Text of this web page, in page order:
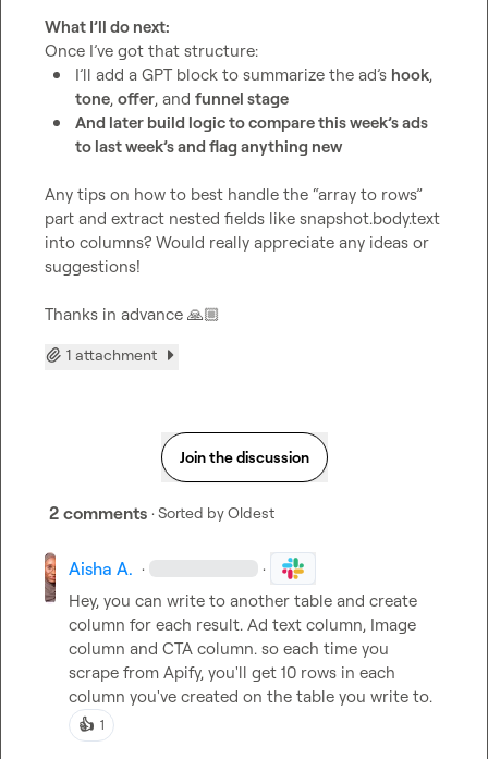
What I’ll do next:
I’ll add a GPT block to summarize the ad’s hook
tone, offer, and funnel stage
And later build logic to compare this week’s ads
to last week’s and flag anything new
Any tips on how to best handle the “array to rows”
part and extract nested fields like snapshot.body.text
into columns? Would really appreciate any ideas or
suggestions!
Thanks in advance 🙏🏼
1 attachment
Join the discussion
2 comments · Sorted byOldest
Aisha A. · ·
Hey, you can write to another table and create
column for each result. Ad text column, Image
column and CTA column. so each time you
scrape from Apify, you'll get 10 rows in each
column you've created on the table you write to.
👍 1